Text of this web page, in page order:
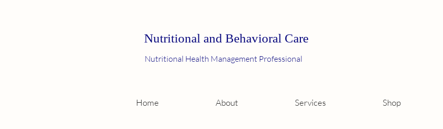
Nutritional and Behavioral Care
Nutritional Health Management Professional
Home About Services Shop